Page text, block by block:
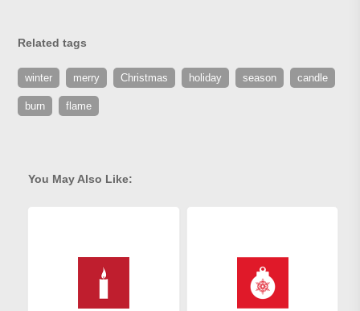
Related tags
winter merry Christmas holiday season candle
burn flame
You May Also Like: